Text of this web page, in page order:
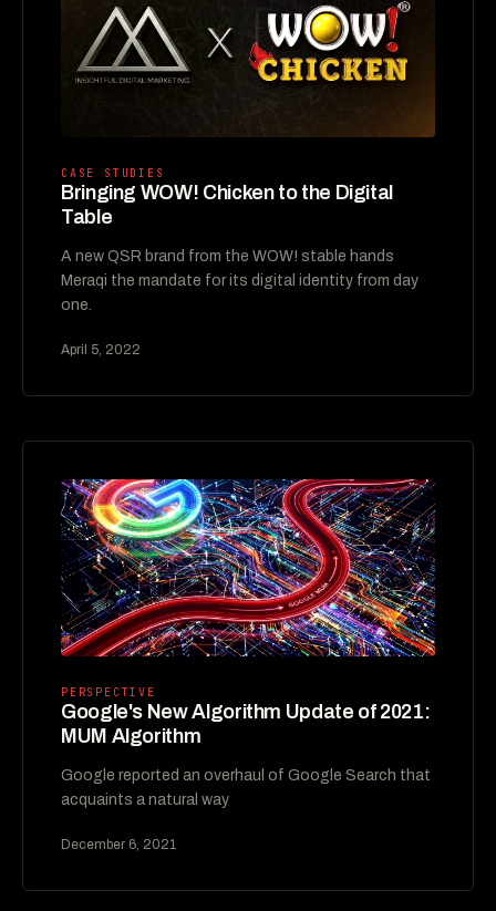
CASE STUDIES
Bringing WOW! Chicken to the Digital
Table
A new QSR brand from the WOW! stable hands
Meraqi the mandate for its digital identity from day
one.
April 5, 2022
PERSPECTIVE
Google's New Algorithm Update of 2021:
MUM Algorithm
Google reported an overhaul of Google Search that
acquaints a natural way
December 6, 2021